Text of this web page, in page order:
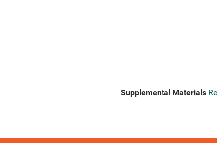
Supplemental Materials